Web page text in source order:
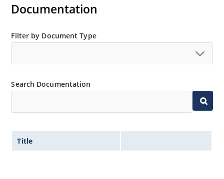
Documentation
Filter by Document Type
Search Documentation
Title